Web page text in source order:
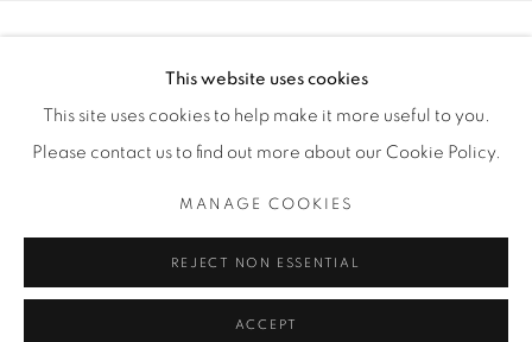
1231 DAVENPORT RD.TORONTO,ON M6H 2H1
This website uses cookies
This site uses cookies to help make it more useful to you.
Please contact us to find out more about our Cookie Policy.
MANAGE COOKIES
REJECT NON ESSENTIAL
ACCEPT